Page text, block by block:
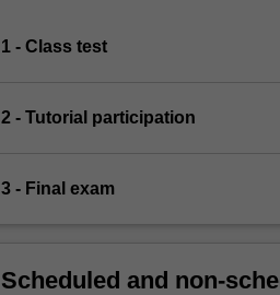
1 - Class test
2 - Tutorial participation
3 - Final exam
Scheduled and non-